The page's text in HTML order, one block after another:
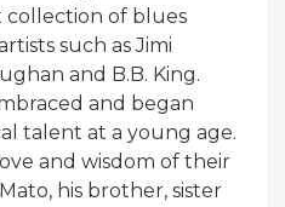
collection of blues
such as Jimi
and B.B. King.
and began
talent at a young age.
and wisdom of their
his brother, sister